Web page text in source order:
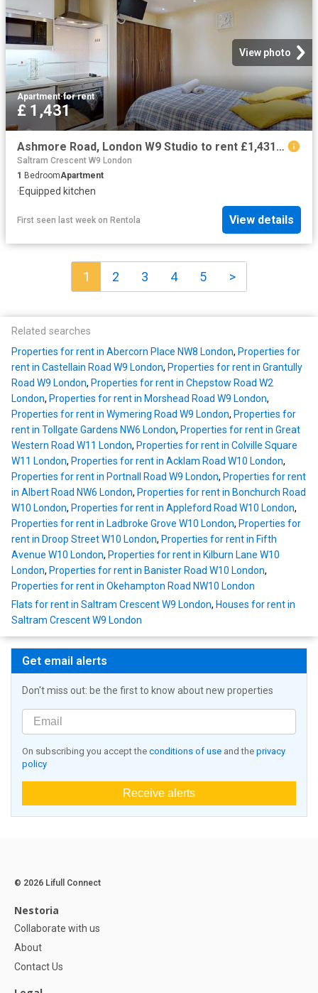
View photo
Apartment·for rent
£ 1,431
Ashmore Road, London W9 Studio to rent £1,431 pcm £330 pw
Saltram Crescent W9 London
1 BedroomApartment
·Equipped kitchen
First seen last week on Rentola View details
1 2 3 4 5 >
Related searches
Properties for rent in Abercorn Place NW8 London, Properties for
rent in Castellain Road W9 London, Properties for rent in Grantully
Road W9 London, Properties for rent in Chepstow Road W2
London, Properties for rent in Morshead Road W9 London,
Properties for rent in Wymering Road W9 London, Properties for
rent in Tollgate Gardens NW6 London, Properties for rent in Great
Western Road W11 London, Properties for rent in Colville Square
W11 London, Properties for rent in Acklam Road W10 London,
Properties for rent in Portnall Road W9 London, Properties for rent
in Albert Road NW6 London, Properties for rent in Bonchurch Road
W10 London, Properties for rent in Appleford Road W10 London,
Properties for rent in Ladbroke Grove W10 London, Properties for
rent in Droop Street W10 London, Properties for rent in Fifth
Avenue W10 London, Properties for rent in Kilburn Lane W10
London, Properties for rent in Banister Road W10 London,
Properties for rent in Okehampton Road NW10 London
Flats for rent in Saltram Crescent W9 London, Houses for rent in
Saltram Crescent W9 London
Get email alerts
Don't miss out: be the first to know about new properties
On subscribing you accept the conditions of use and the privacy
policy
Receive alerts
© 2026 Lifull Connect
Nestoria
Collaborate with us
About
Contact Us